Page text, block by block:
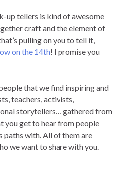
up tellers is kind of awesome
craft and the element of
pulling on you to tell it,
on the 14th! I promise you
that we find inspiring and
teachers, activists,
storytellers… gathered from
you get to hear from people
paths with. All of them are
we want to share with you.